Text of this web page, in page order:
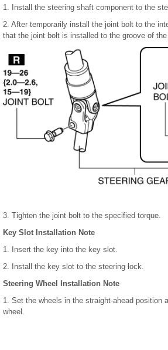
1. Install the steering shaft component to the
2. After temporarily install the joint bolt to the
that the joint bolt is installed to the groove of the
3. Tighten the joint bolt to the specified torque.
Key Slot Installation Note
1. Insert the key into the key slot.
2. Install the key slot to the steering lock.
Steering Wheel Installation Note
1. Set the wheels in the straight-ahead position
wheel.